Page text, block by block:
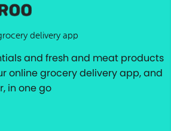
delivery app
and fresh and meat products
online grocery delivery app, and
in one go